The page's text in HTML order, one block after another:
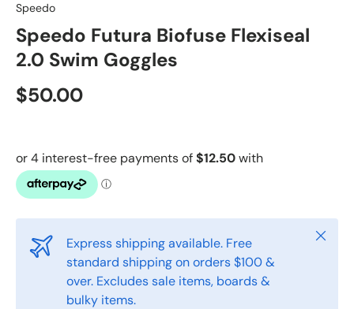
Speedo
Speedo Futura Biofuse Flexiseal
2.0 Swim Goggles
$50.00
Express shipping available. Free
standard shipping on orders $100 &
over. Excludes sale items, boards &
bulky items.
Close